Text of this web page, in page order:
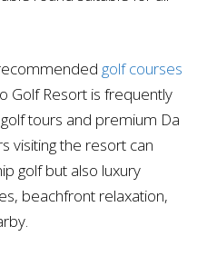
golf courses
Golf Resort is frequently
tours and premium Da
visiting the resort can
golf but also luxury
beachfront relaxation,